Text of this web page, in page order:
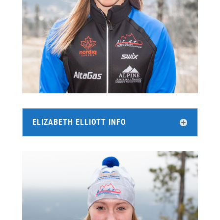
ELIZABETH ELLIOTT INFO